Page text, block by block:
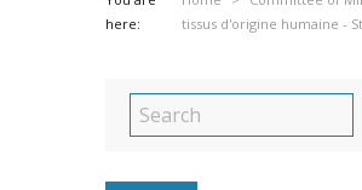
here:
tissus d'origine humaine -